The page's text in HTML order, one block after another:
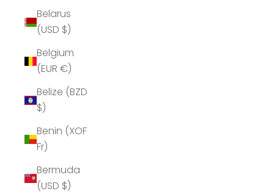
Belarus
(USD $)
Belgium
(EUR €)
Belize (BZD
$)
Benin (XOF
Fr)
Bermuda
(USD $)